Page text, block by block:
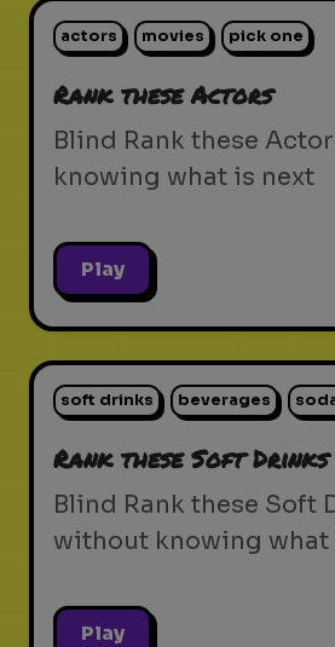
actors movies pick one
Rank these Actors
Blind Rank these
knowing what is next
Play
soft drinks beverages
Rank these Soft Drinks
Blind Rank these Soft
without knowing what
Play